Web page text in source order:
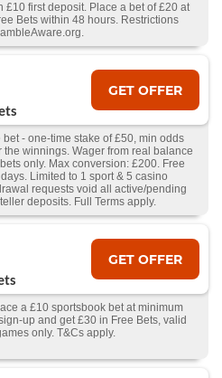
£10 first deposit. Place a bet of £20 at
Bets within 48 hours. Restrictions
GET OFFER
- one-time stake of £50, min odds
the winnings. Wager from real balance
only. Max conversion: £200. Free
Limited to 1 sport & 5 casino
requests void all active/pending
deposits. Full Terms apply.
GET OFFER
a £10 sportsbook bet at minimum
up and get £30 in Free Bets, valid
only. T&Cs apply.